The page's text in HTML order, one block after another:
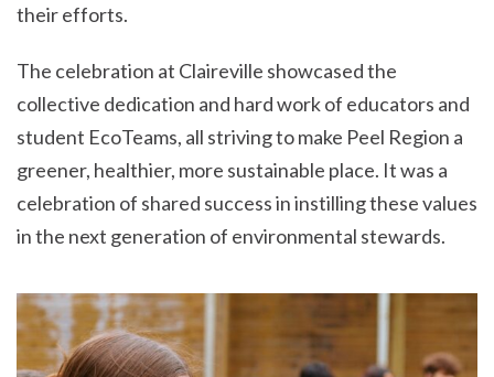
their efforts.
The celebration at Claireville showcased the
collective dedication and hard work of educators and
student EcoTeams, all striving to make Peel Region a
greener, healthier, more sustainable place. It was a
celebration of shared success in instilling these values
in the next generation of environmental stewards.